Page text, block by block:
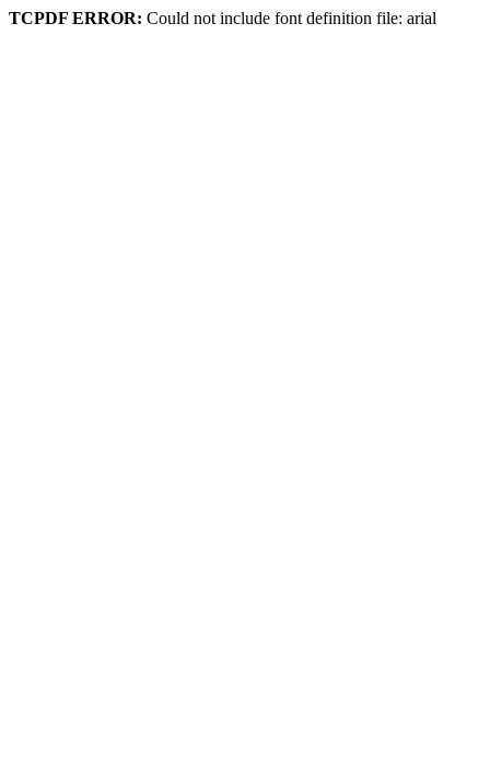
TCPDF ERROR: Could not include font definition file: arial